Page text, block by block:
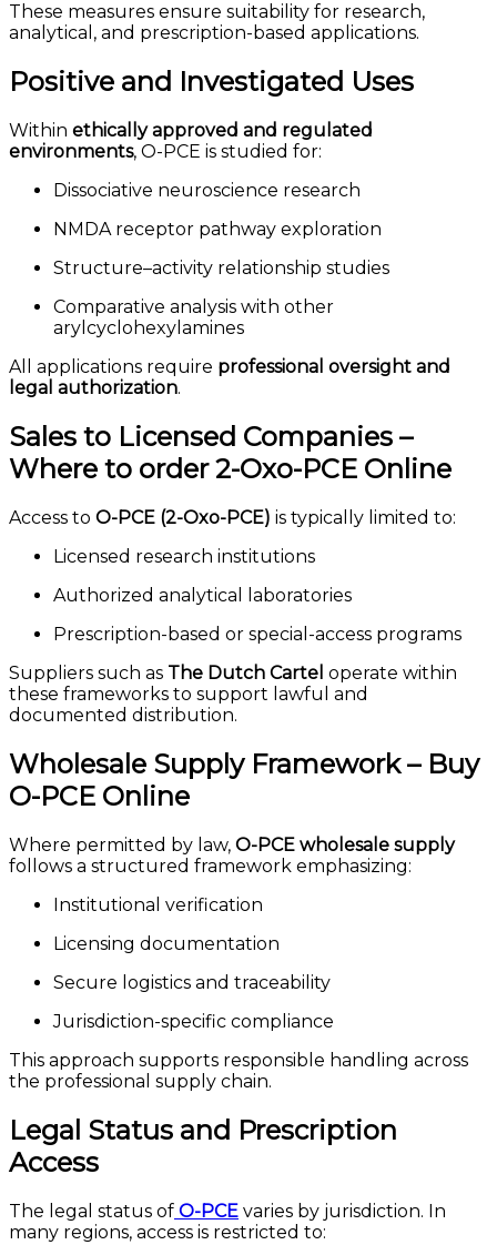
These measures ensure suitability for research,
analytical, and prescription-based applications.
Positive and Investigated Uses
Within ethically approved and regulated
environments, O-PCE is studied for:
Dissociative neuroscience research
NMDA receptor pathway exploration
Structure–activity relationship studies
Comparative analysis with other
arylcyclohexylamines
All applications require professional oversight and
legal authorization.
Sales to Licensed Companies –
Where to order 2-Oxo-PCE Online
Access to O-PCE (2-Oxo-PCE) is typically limited to:
Licensed research institutions
Authorized analytical laboratories
Prescription-based or special-access programs
Suppliers such as The Dutch Cartel operate within
these frameworks to support lawful and
documented distribution.
Wholesale Supply Framework – Buy
O-PCE Online
Where permitted by law, O-PCE wholesale supply
follows a structured framework emphasizing:
Institutional verification
Licensing documentation
Secure logistics and traceability
Jurisdiction-specific compliance
This approach supports responsible handling across
the professional supply chain.
Legal Status and Prescription
Access
The legal status of O-PCE varies by jurisdiction. In
many regions, access is restricted to: